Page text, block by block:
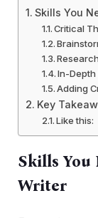
Skills You
Critical
In-Depth
Adding
Key
Like this:
Skills You
Writer